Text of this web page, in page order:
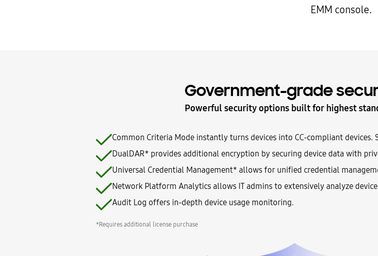
EMM console.
Government-grade
Powerful security options built for highest
Common Criteria Mode instantly turns devices into CC-compliant
DualDAR* provides additional encryption by securing device data with
Universal Credential Management* allows for unified credential
Network Platform Analytics allows IT admins to extensively analyze device
Audit Log offers in-depth device usage monitoring.
*Requires additional license purchase